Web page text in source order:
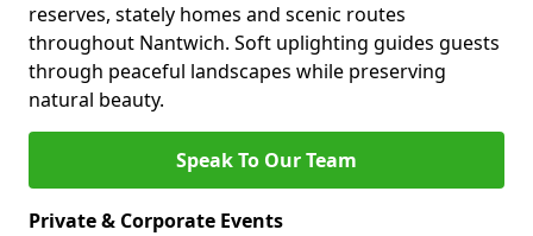
reserves, stately homes and scenic routes
throughout Nantwich. Soft uplighting guides guests
through peaceful landscapes while preserving
natural beauty.
Speak To Our Team
Private & Corporate Events